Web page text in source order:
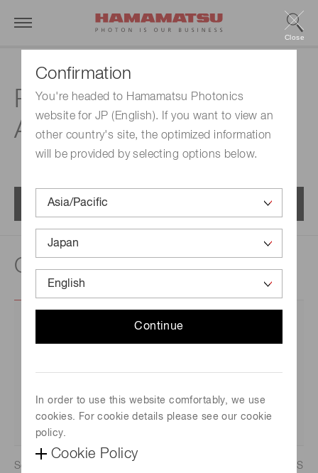
Confirmation
You're headed to Hamamatsu Photonics
website for JP (English). If you want to view an
other country's site, the optimized information
will be provided by selecting options below.
Continue
In order to use this website comfortably, we use
cookies. For cookie details please see our cookie
policy.
Cookie Policy
Close
Related documents |
Area sensors
Menu
Catalogs
Selection guide / Si
Selection guide / CCD/CMOS